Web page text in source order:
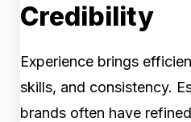
Credibility
Experience brings
skills, and consistency.
brands often have